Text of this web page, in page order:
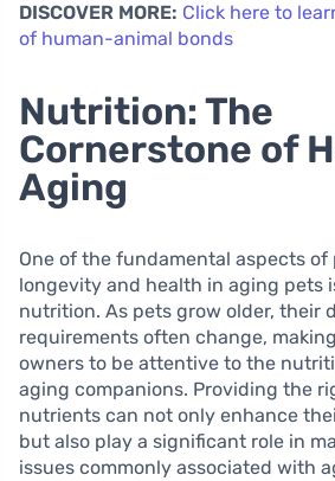
DISCOVER MORE: Click here to
of human-animal bonds
Nutrition: The
Cornerstone of
Aging
One of the fundamental aspects of
longevity and health in aging pets
nutrition. As pets grow older, their
requirements often change,
owners to be attentive to the
aging companions. Providing the
nutrients can not only enhance
but also play a significant role in
issues commonly associated with